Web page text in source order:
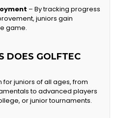
– By tracking progress
juniors gain
game.
DOES GOLFTEC
for juniors of all ages, from
to advanced players
or junior tournaments.